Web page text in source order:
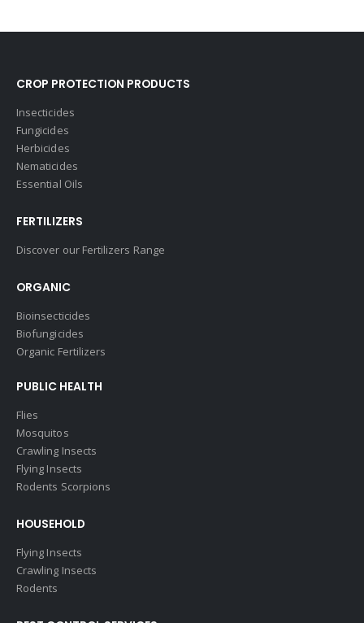
CROP PROTECTION PRODUCTS
Insecticides
Fungicides
Herbicides
Nematicides
Essential Oils
FERTILIZERS
Discover our Fertilizers Range
ORGANIC
Bioinsecticides
Biofungicides
Organic Fertilizers
PUBLIC HEALTH
Flies
Mosquitos
Crawling Insects
Flying Insects
Rodents Scorpions
HOUSEHOLD
Flying Insects
Crawling Insects
Rodents